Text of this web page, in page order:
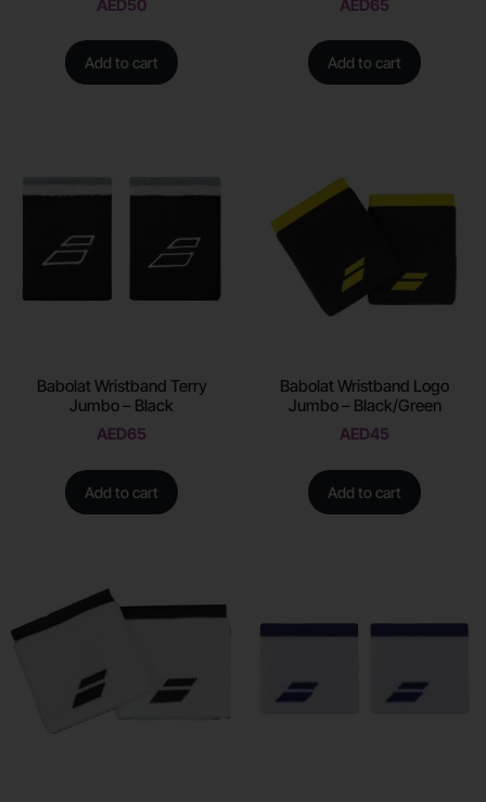
AED50
Add to cart
AED65
Add to cart
Babolat Wristband Terry
Jumbo – Black
AED65
Add to cart
Babolat Wristband Logo
Jumbo – Black/Green
AED45
Add to cart